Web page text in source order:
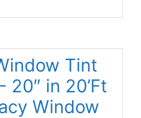
Tint
20″ in 20’Ft
Window